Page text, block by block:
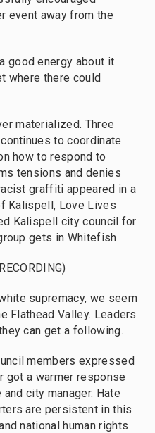
event away from the
good energy about it
where there could
materialized. Three
to coordinate
how to respond to
tensions and denies
graffiti appeared in a
Kalispell, Love Lives
Kalispell city council for
gets in Whitefish.
supremacy, we seem
Flathead Valley. Leaders
can get a following.
members expressed
got a warmer response
city manager. Hate
are persistent in this
national human rights